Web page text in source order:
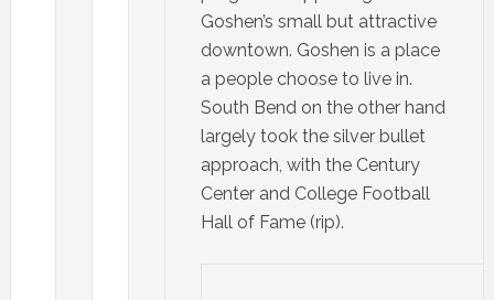
Goshen’s small but attractive
downtown. Goshen is a place
a people choose to live in.
South Bend on the other hand
largely took the silver bullet
approach, with the Century
Center and College Football
Hall of Fame (rip).